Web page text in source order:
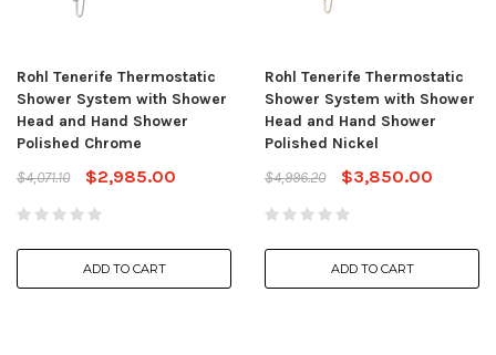
Rohl Tenerife Thermostatic
Shower System with Shower
Head and Hand Shower
Polished Chrome
$4,071.10
$2,985.00
ADD TO CART
Rohl Tenerife Thermostatic
Shower System with Shower
Head and Hand Shower
Polished Nickel
$4,996.20
$3,850.00
ADD TO CART